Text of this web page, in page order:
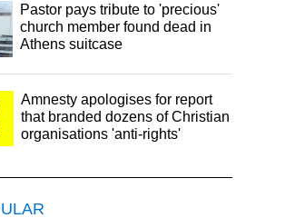
Pastor pays tribute to 'precious'
church member found dead in
Athens suitcase
Amnesty apologises for report
that branded dozens of Christian
organisations 'anti-rights'